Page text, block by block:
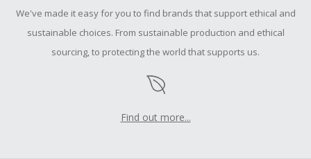
submit a Missing Cash Back Claim within 100 days of your
order.
We've made it easy for you to find brands that support ethical and
sustainable choices. From sustainable production and ethical
sourcing, to protecting the world that supports us.
Find out more...